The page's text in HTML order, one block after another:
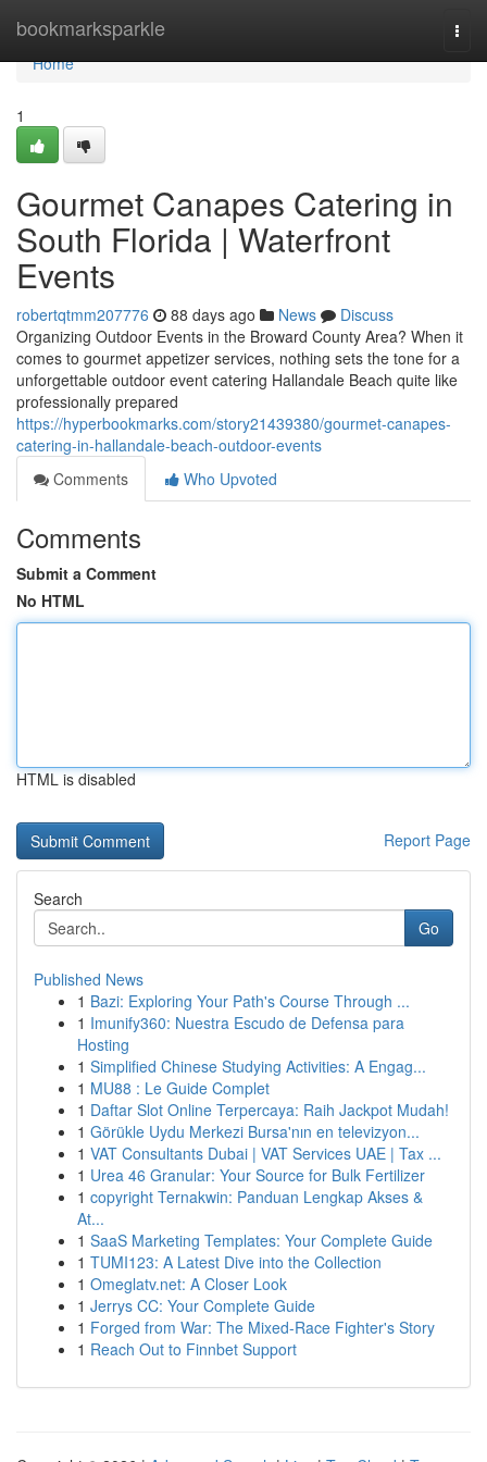
bookmarksparkle
Home
Home
1
Gourmet Canapes Catering in
South Florida | Waterfront
Events
robertqtmm207776 88 days ago News
Discuss
Organizing Outdoor Events in the Broward County Area? When it
comes to gourmet appetizer services, nothing sets the tone for a
unforgettable outdoor event catering Hallandale Beach quite like
professionally prepared
https://hyperbookmarks.com/story21439380/gourmet-canapes-
catering-in-hallandale-beach-outdoor-events
Comments
Who Upvoted
Comments
Submit a Comment
No HTML
HTML is disabled
Report Page
Search
Go
Published News
1 Bazi: Exploring Your Path's Course Through ...
1 Imunify360: Nuestra Escudo de Defensa para
Hosting
1 Simplified Chinese Studying Activities: A Engag...
1 MU88 : Le Guide Complet
1 Daftar Slot Online Terpercaya: Raih Jackpot Mudah!
1 Görükle Uydu Merkezi Bursa'nın en televizyon...
1 VAT Consultants Dubai | VAT Services UAE | Tax ...
1 Urea 46 Granular: Your Source for Bulk Fertilizer
1 copyright Ternakwin: Panduan Lengkap Akses &
At...
1 SaaS Marketing Templates: Your Complete Guide
1 TUMI123: A Latest Dive into the Collection
1 Omeglatv.net: A Closer Look
1 Jerrys CC: Your Complete Guide
1 Forged from War: The Mixed-Race Fighter's Story
1 Reach Out to Finnbet Support